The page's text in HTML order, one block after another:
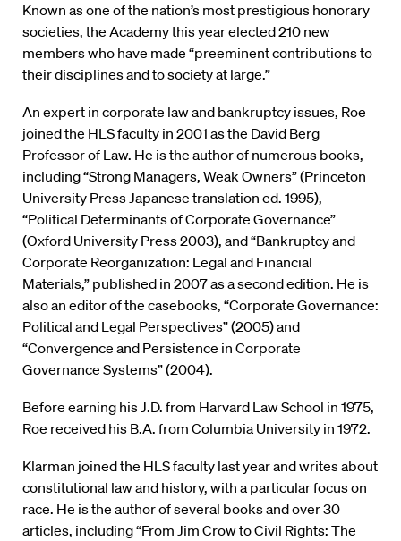
Known as one of the nation’s most prestigious honorary
societies, the Academy this year elected 210 new
members who have made “preeminent contributions to
their disciplines and to society at large.”
An expert in corporate law and bankruptcy issues, Roe
joined the HLS faculty in 2001 as the David Berg
Professor of Law. He is the author of numerous books,
including “Strong Managers, Weak Owners” (Princeton
University Press Japanese translation ed. 1995),
“Political Determinants of Corporate Governance”
(Oxford University Press 2003), and “Bankruptcy and
Corporate Reorganization: Legal and Financial
Materials,” published in 2007 as a second edition. He is
also an editor of the casebooks, “Corporate Governance:
Political and Legal Perspectives” (2005) and
“Convergence and Persistence in Corporate
Governance Systems” (2004).
Before earning his J.D. from Harvard Law School in 1975,
Roe received his B.A. from Columbia University in 1972.
Klarman joined the HLS faculty last year and writes about
constitutional law and history, with a particular focus on
race. He is the author of several books and over 30
articles, including “From Jim Crow to Civil Rights: The